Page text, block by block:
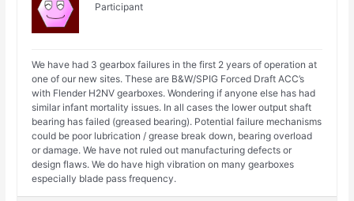
Participant
We have had 3 gearbox failures in the first 2 years of operation at
one of our new sites. These are B&W/SPIG Forced Draft ACC’s
with Flender H2NV gearboxes. Wondering if anyone else has had
similar infant mortality issues. In all cases the lower output shaft
bearing has failed (greased bearing). Potential failure mechanisms
could be poor lubrication / grease break down, bearing overload
or damage. We have not ruled out manufacturing defects or
design flaws. We do have high vibration on many gearboxes
especially blade pass frequency.